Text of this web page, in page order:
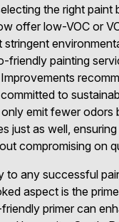
the right paint
offer low-VOC or
friendly painting
to
emit fewer odors
just as well,
compromising on
to any successful
aspect is the
primer can